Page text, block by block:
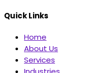
Quick Links
Home
About Us
Services